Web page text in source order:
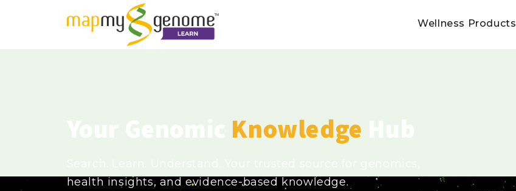
Wellness Products
Knowledge
health insights, and evidence-based knowledge.